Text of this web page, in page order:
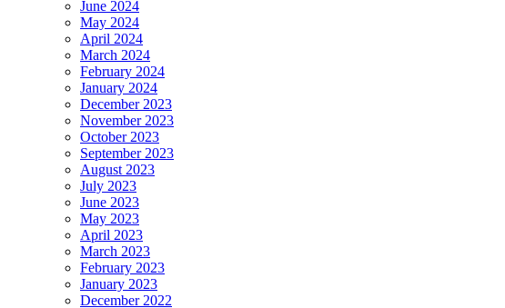
June 2024
May 2024
April 2024
March 2024
February 2024
January 2024
December 2023
November 2023
October 2023
September 2023
August 2023
July 2023
June 2023
May 2023
April 2023
March 2023
February 2023
January 2023
December 2022